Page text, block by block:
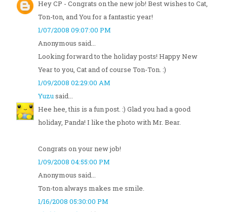
Hey CP - Congrats on the new job! Best wishes to Cat,
Ton-ton, and You for a fantastic year!
1/07/2008 09:07:00 PM
Anonymous said...
Looking forward to the holiday posts! Happy New
Year to you, Cat and of course Ton-Ton. :)
1/09/2008 02:29:00 AM
Yuzusaid...
Hee hee, this is a fun post. :) Glad you had a good
holiday, Panda! I like the photo with Mr. Bear.
Congrats on your new job!
1/09/2008 04:55:00 PM
Anonymous said...
Ton-ton always makes me smile.
1/16/2008 05:30:00 PM